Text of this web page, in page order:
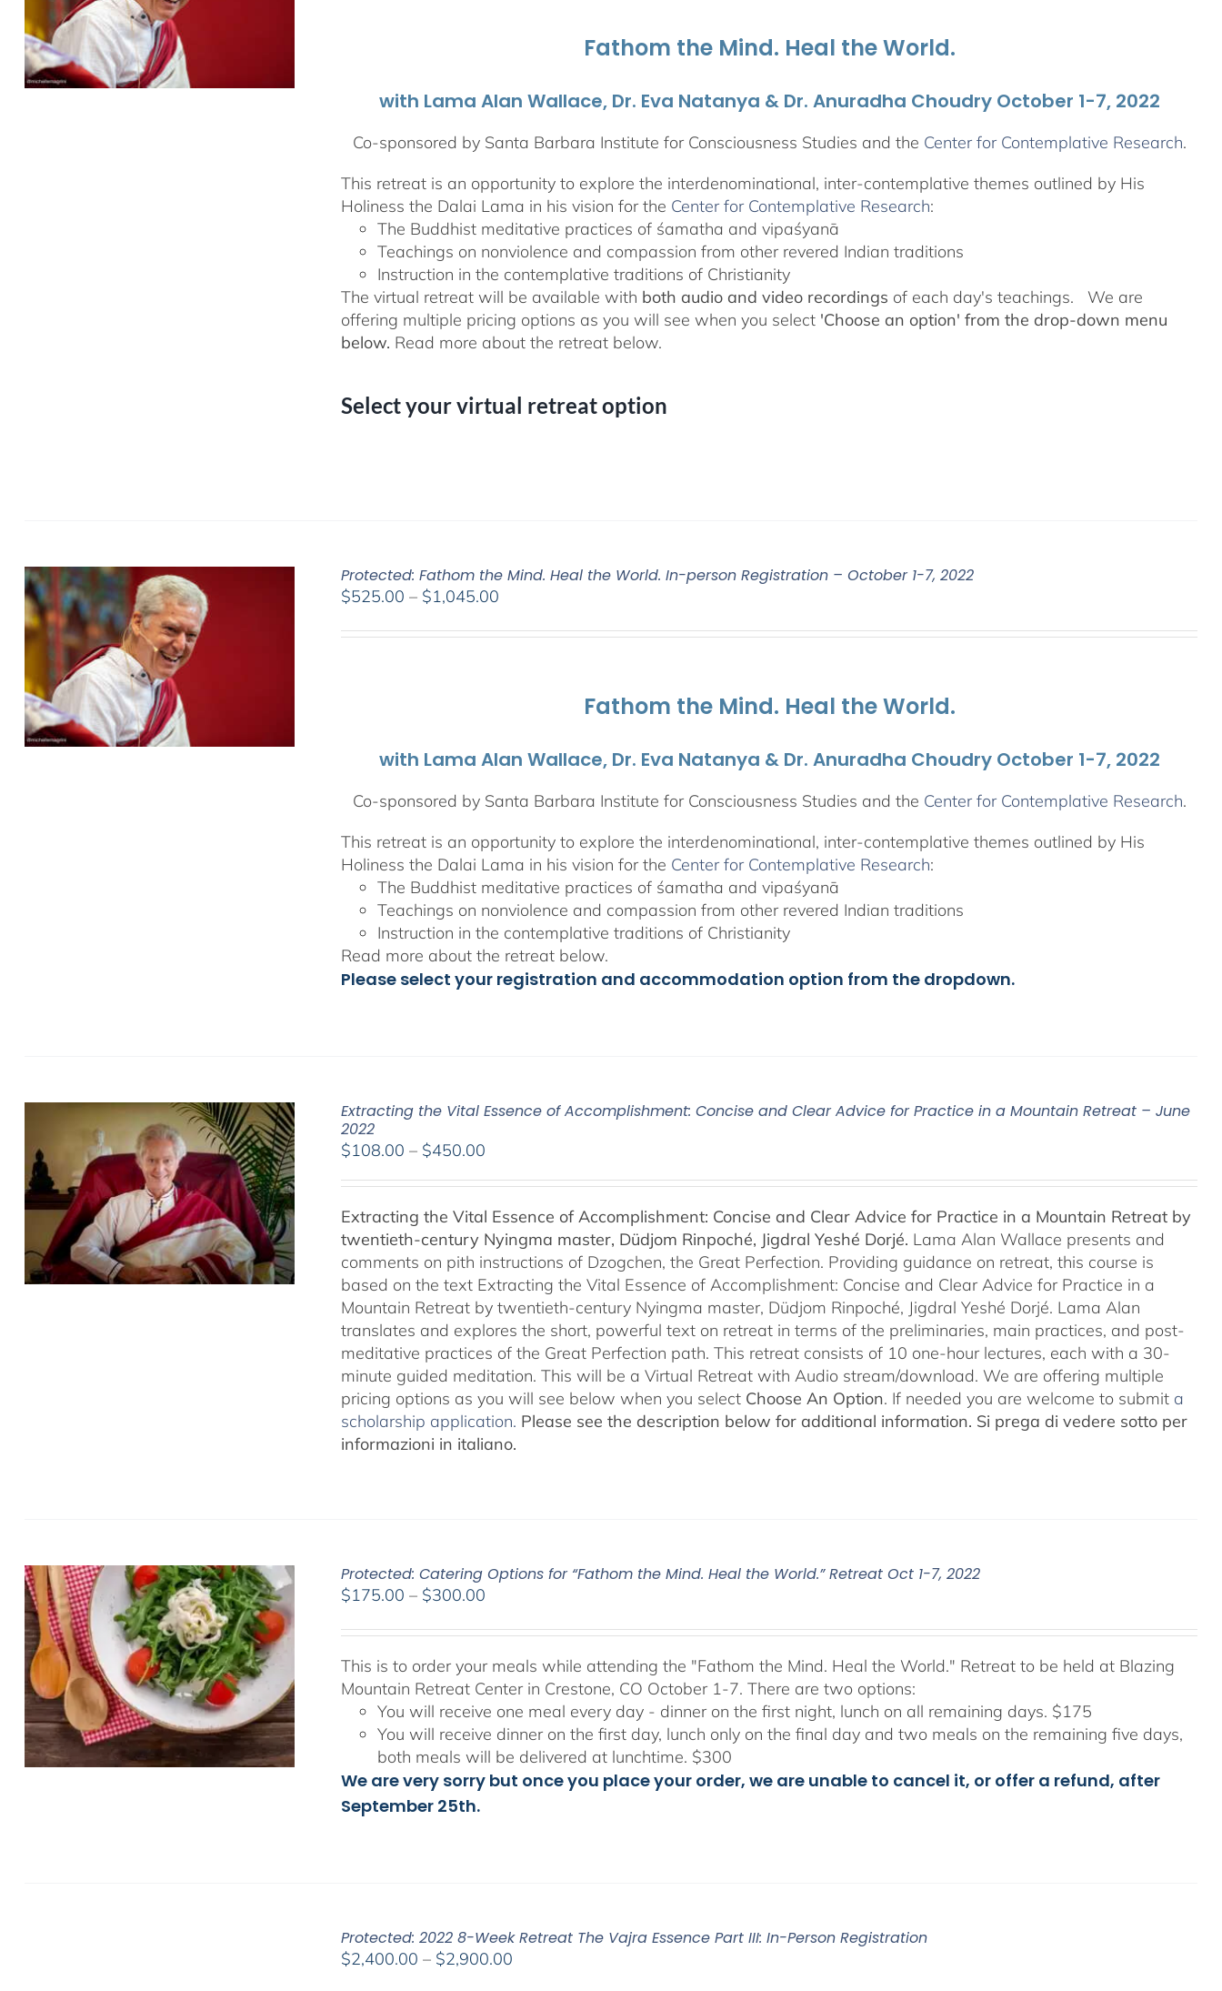
Fathom the Mind. Heal the World.
with Lama Alan Wallace, Dr. Eva Natanya & Dr. Anuradha Choudry October 1-7, 2022
Co-sponsored by Santa Barbara Institute for Consciousness Studies and the Center for Contemplative Research.
This retreat is an opportunity to explore the interdenominational, inter-contemplative themes outlined by His
Holiness the Dalai Lama in his vision for the Center for Contemplative Research:
The Buddhist meditative practices of śamatha and vipaśyanā
Teachings on nonviolence and compassion from other revered Indian traditions
Instruction in the contemplative traditions of Christianity
The virtual retreat will be available with both audio and video recordings of each day's teachings. We are
offering multiple pricing options as you will see when you select 'Choose an option' from the drop-down menu
below. Read more about the retreat below.
Select your virtual retreat option
Protected: Fathom the Mind. Heal the World. In-person Registration – October 1-7, 2022
$525.00 – $1,045.00
$525.00
Fathom the Mind. Heal the World.
with Lama Alan Wallace, Dr. Eva Natanya & Dr. Anuradha Choudry October 1-7, 2022
Co-sponsored by Santa Barbara Institute for Consciousness Studies and the Center for Contemplative Research.
This retreat is an opportunity to explore the interdenominational, inter-contemplative themes outlined by His
Holiness the Dalai Lama in his vision for the Center for Contemplative Research:
The Buddhist meditative practices of śamatha and vipaśyanā
Teachings on nonviolence and compassion from other revered Indian traditions
Instruction in the contemplative traditions of Christianity
Read more about the retreat below.
Please select your registration and accommodation option from the dropdown.
Extracting the Vital Essence of Accomplishment: Concise and Clear Advice for Practice in a Mountain Retreat – June
2022
$108.00 – $450.00
through
$450.00
Extracting the Vital Essence of Accomplishment: Concise and Clear Advice for Practice in a Mountain Retreat by
twentieth-century Nyingma master, Düdjom Rinpoché, Jigdral Yeshé Dorjé. Lama Alan Wallace presents and
comments on pith instructions of Dzogchen, the Great Perfection. Providing guidance on retreat, this course is
based on the text Extracting the Vital Essence of Accomplishment: Concise and Clear Advice for Practice in a
Mountain Retreat by twentieth-century Nyingma master, Düdjom Rinpoché, Jigdral Yeshé Dorjé. Lama Alan
translates and explores the short, powerful text on retreat in terms of the preliminaries, main practices, and post-
meditative practices of the Great Perfection path. This retreat consists of 10 one-hour lectures, each with a 30-
minute guided meditation. This will be a Virtual Retreat with Audio stream/download. We are offering multiple
pricing options as you will see below when you select Choose An Option. If needed you are welcome to submit a
scholarship application. Please see the description below for additional information. Si prega di vedere sotto per
informazioni in italiano.
Protected: Catering Options for “Fathom the Mind. Heal the World.” Retreat Oct 1-7, 2022
$175.00 – $300.00
$175.00
through
$300.00
This is to order your meals while attending the "Fathom the Mind. Heal the World." Retreat to be held at Blazing
Mountain Retreat Center in Crestone, CO October 1-7. There are two options:
You will receive one meal every day - dinner on the first night, lunch on all remaining days. $175
You will receive dinner on the first day, lunch only on the final day and two meals on the remaining five days,
both meals will be delivered at lunchtime. $300
We are very sorry but once you place your order, we are unable to cancel it, or offer a refund, after
September 25th.
Protected: 2022 8-Week Retreat The Vajra Essence Part III: In-Person Registration
$2,400.00 – $2,900.00